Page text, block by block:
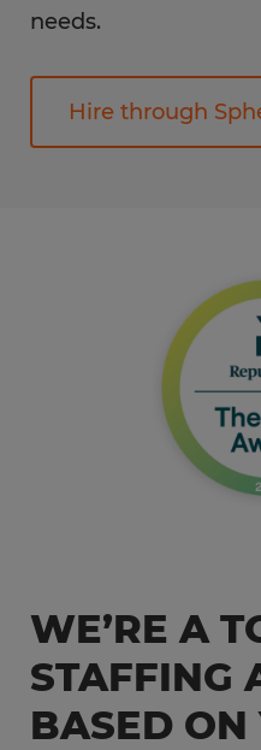
needs.
Hire through
WE’RE A
STAFFING
BASED ON